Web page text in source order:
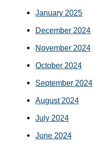
January 2025
December 2024
November 2024
October 2024
September 2024
August 2024
July 2024
June 2024